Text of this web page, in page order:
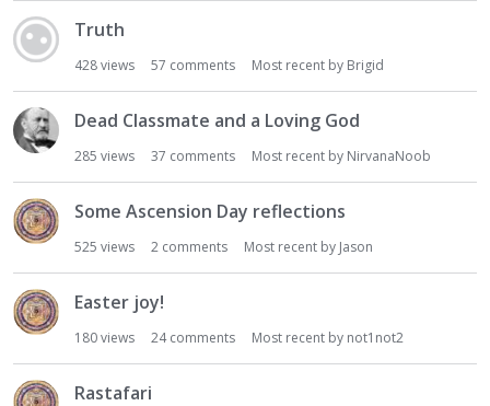
Truth
428views 57 comments Most recent by Brigid
Dead Classmate and a Loving God
285 views 37 comments Most recent by NirvanaNoob
Some Ascension Day reflections
525 views 2 comments Most recent by Jason
Easter joy!
180views 24comments Most recent by not1not2
Rastafari